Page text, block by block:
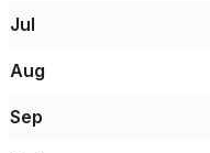
Jul
Aug
Sep